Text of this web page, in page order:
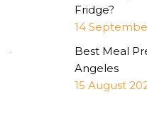
Fridge?
14
Best Meal
Angeles
15 August